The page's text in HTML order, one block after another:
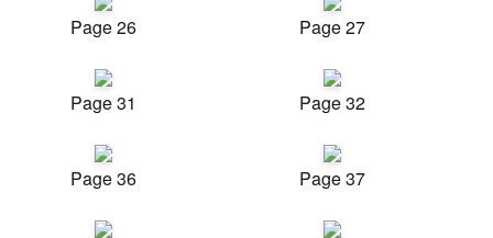
Page 26 Page 27
Page 31 Page 32
Page 36 Page 37